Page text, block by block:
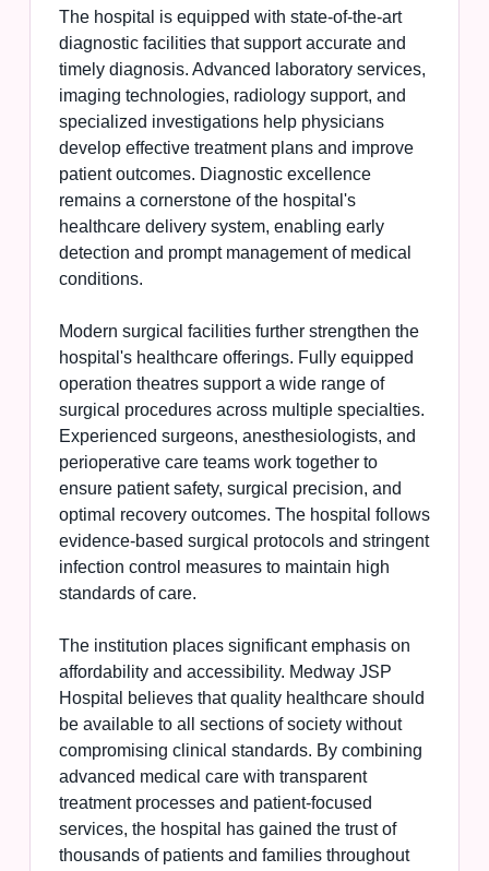
The hospital is equipped with state-of-the-art
diagnostic facilities that support accurate and
timely diagnosis. Advanced laboratory services,
imaging technologies, radiology support, and
specialized investigations help physicians
develop effective treatment plans and improve
patient outcomes. Diagnostic excellence
remains a cornerstone of the hospital's
healthcare delivery system, enabling early
detection and prompt management of medical
conditions.
Modern surgical facilities further strengthen the
hospital's healthcare offerings. Fully equipped
operation theatres support a wide range of
surgical procedures across multiple specialties.
Experienced surgeons, anesthesiologists, and
perioperative care teams work together to
ensure patient safety, surgical precision, and
optimal recovery outcomes. The hospital follows
evidence-based surgical protocols and stringent
infection control measures to maintain high
standards of care.
The institution places significant emphasis on
affordability and accessibility. Medway JSP
Hospital believes that quality healthcare should
be available to all sections of society without
compromising clinical standards. By combining
advanced medical care with transparent
treatment processes and patient-focused
services, the hospital has gained the trust of
thousands of patients and families throughout